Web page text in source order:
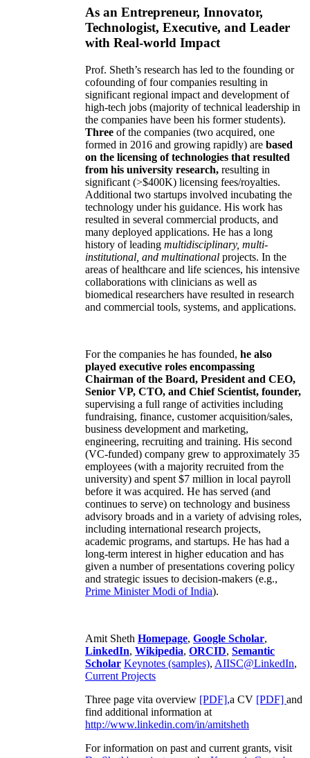
As an Entrepreneur, Innovator,
Technologist, Executive, and Leader
with Real-world Impact
Prof. Sheth’s research has led to the founding or
cofounding of four companies resulting in
significant regional impact and development of
high-tech jobs (majority of technical leadership in
the companies have been his former students).
Three of the companies (two acquired, one
formed in 2016 and growing rapidly) are based
on the licensing of technologies that resulted
from his university research, resulting in
significant (>$400K) licensing fees/royalties.
Additional two startups involved incubating the
technology under his guidance. His work has
resulted in several commercial products, and
many deployed applications. He has a long
history of leading multidisciplinary, multi-
institutional, and multinational projects. In the
areas of healthcare and life sciences, his intensive
collaborations with clinicians as well as
biomedical researchers have resulted in research
and commercial tools, systems, and applications.
For the companies he has founded, he also
played executive roles encompassing
Chairman of the Board, President and CEO,
Senior VP, CTO, and Chief Scientist, founder,
supervising a full range of activities including
fundraising, finance, customer acquisition/sales,
business development and marketing,
engineering, recruiting and training. His second
(VC-funded) company grew to approximately 35
employees (with a majority recruited from the
university) and spent $7 million in local payroll
before it was acquired. He has served (and
continues to serve) on technology and business
advisory broads and in a variety of advising roles,
including international research projects,
academic programs, and startups. He has had a
long-term interest in higher education and has
given a number of presentations covering policy
and strategic issues to decision-makers (e.g.,
Prime MinisterModi of India).
Amit Sheth Homepage, Google Scholar,
LinkedIn, Wikipedia, ORCID, Semantic
Scholar Keynotes (samples), AIISC@LinkedIn,
Current Projects
Three page vita overview [PDF],a CV [PDF] and
find additional information at
http://www.linkedin.com/in/amitsheth
For information on past and current grants, visit